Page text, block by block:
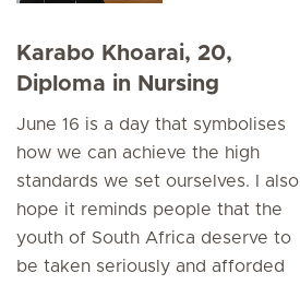
Karabo Khoarai, 20,
Diploma in Nursing
June 16 is a day that symbolises
how we can achieve the high
standards we set ourselves. I also
hope it reminds people that the
youth of South Africa deserve to
be taken seriously and afforded